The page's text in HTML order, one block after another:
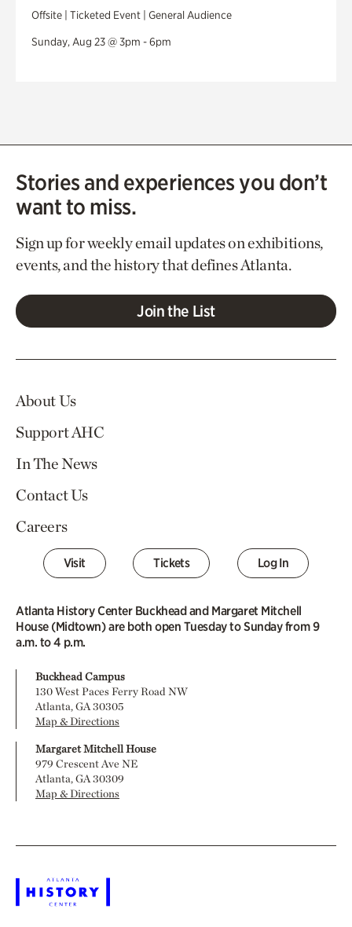
Offsite | Ticketed Event | General Audience
Sunday, Aug 23 @ 3pm - 6pm
Stories and experiences you don’t
want to miss.
Sign up for weekly email updates on exhibitions,
events, and the history that defines Atlanta.
Join the List
About Us
Support AHC
In The News
Contact Us
Careers
Visit Tickets Log In
Atlanta History Center Buckhead and Margaret Mitchell
House (Midtown) are both open Tuesday to Sunday from 9
a.m. to 4 p.m.
Buckhead Campus
130 West Paces Ferry Road NW
Atlanta, GA 30305
Map & Directions
Margaret Mitchell House
979 Crescent Ave NE
Atlanta, GA 30309
Map & Directions